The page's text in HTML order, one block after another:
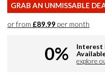
GRAB AN UNMISSABLE
or from £89.99 per month
0%
Interest
explore